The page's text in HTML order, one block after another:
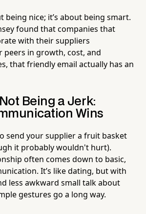
being nice; it’s about being smart.
found that companies that
with their suppliers
in growth, cost, and
that friendly email actually has an
Being a Jerk:
Wins
send your supplier a fruit basket
it probably wouldn't hurt).
often comes down to basic,
It’s like dating, but with
less awkward small talk about
gestures go a long way.